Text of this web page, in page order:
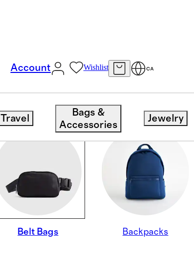
Account Wishlist CA
Travel
Bags &
Accessories
Jewelry
Belt Bags Backpacks